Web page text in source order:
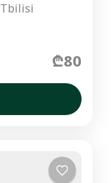
Tbilisi
₾80